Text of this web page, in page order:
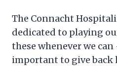
The Connacht
dedicated to playing
these whenever we can
important to give back